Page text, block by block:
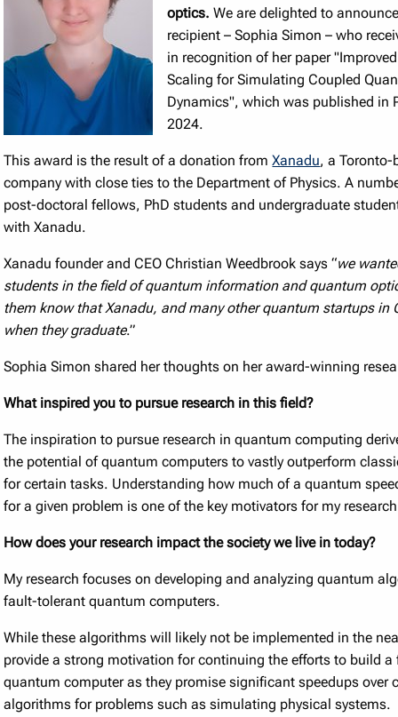
optics. We are delighted to
recipient – Sophia Simon – who
in recognition of her paper
Scaling for Simulating Coupled
Dynamics", which was published in
2024.
This award is the result of a donation fromXanadu, a
company with close ties to the Department of Physics. A
post-doctoral fellows, PhD students and undergraduate
with Xanadu.
Xanadu founder and CEO Christian Weedbrook says “we
students in the field of quantum information and quantum
them know that Xanadu, and many other quantum startups in
when they graduate.”
Sophia Simon shared her thoughts on her award-winning
What inspired you to pursue research in this field?
The inspiration to pursue research in quantum computing
the potential of quantum computers to vastly outperform
for certain tasks. Understanding how much of a quantum
for a given problem is one of the key motivators for my
How does your research impact the society we live in today?
My research focuses on developing and analyzing quantum
fault-tolerant quantum computers.
While these algorithms will likely not be implemented in the
provide a strong motivation for continuing the efforts to build
quantum computer as they promise significant speedups over
algorithms for problems such as simulating physical systems.